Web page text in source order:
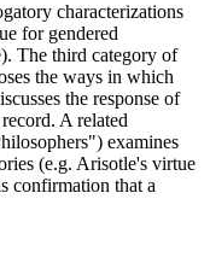
characterizations
for gendered
The third category of
the ways in which
the response of
A related
examines
(e.g. Arisotle's virtue
confirmation that a